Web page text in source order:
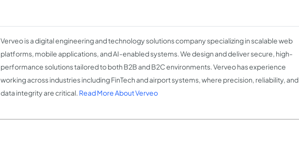
Verveo is a digital engineering and technology solutions company specializing in scalable web
platforms, mobile applications, and AI-enabled systems. We design and deliver secure, high-
performance solutions tailored to both B2B and B2C environments. Verveo has experience
working across industries including FinTech and airport systems, where precision, reliability, and
data integrity are critical. Read More About Verveo